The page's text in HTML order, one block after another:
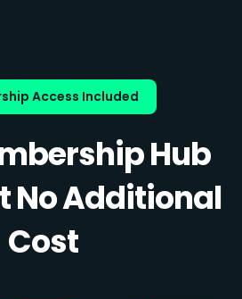
Access Included
Hub
No Additional
Cost